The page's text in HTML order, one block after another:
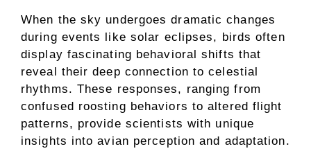
When the sky undergoes dramatic changes
during events like solar eclipses, birds often
display fascinating behavioral shifts that
reveal their deep connection to celestial
rhythms. These responses, ranging from
confused roosting behaviors to altered flight
patterns, provide scientists with unique
insights into avian perception and adaptation.